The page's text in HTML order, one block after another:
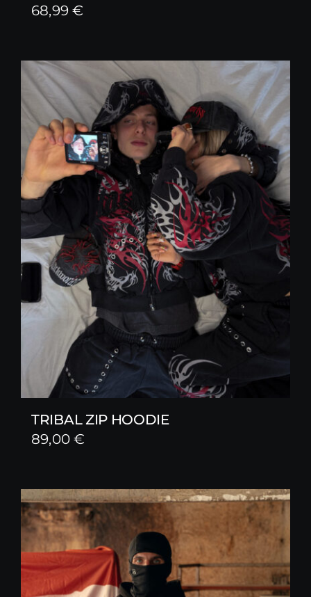
68,99€
TRIBAL ZIP HOODIE
89,00€